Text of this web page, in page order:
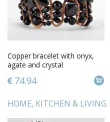
Copper bracelet with onyx,
agate and crystal
74.94
HOME, KITCHEN & LIVING